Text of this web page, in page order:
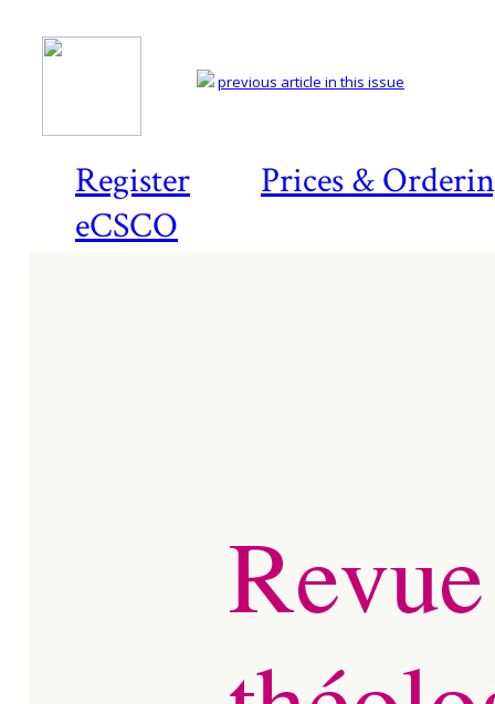
Register
Prices &
eCSCO
previous article in this issue